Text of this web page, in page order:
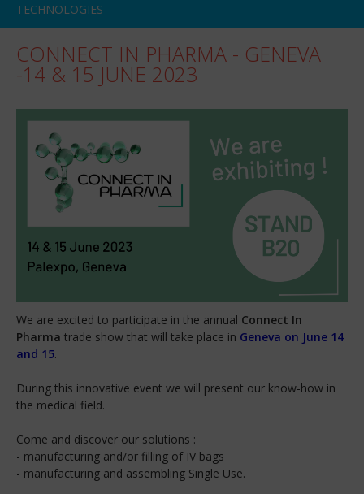
TECHNOLOGIES
CONNECT IN PHARMA - GENEVA
-14 & 15 JUNE 2023
We are excited to participate in the annual Connect In
Pharma trade show that will take place in Geneva on June 14
and 15.
During this innovative event we will present our know-how in
the medical field.
Come and discover our solutions :
- manufacturing and/or filling of IV bags
- manufacturing and assembling Single Use.